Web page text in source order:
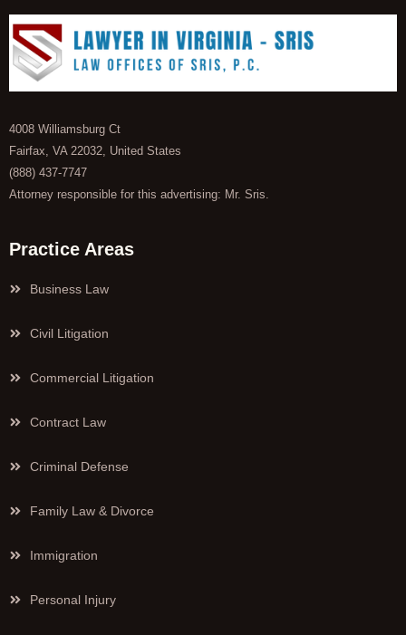
4008 Williamsburg Ct
Fairfax, VA 22032, United States
(888) 437-7747
Attorney responsible for this advertising: Mr. Sris.
Practice Areas
Business Law
Civil Litigation
Commercial Litigation
Contract Law
Criminal Defense
Family Law & Divorce
Immigration
Personal Injury